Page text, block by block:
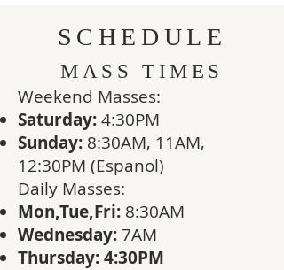
SCHEDULE
MASS TIMES
​Weekend Masses:
Saturday:4:30PM
Sunday: 8:30AM, 11AM,
12:30PM (Espanol)
​Daily Masses:
Mon,Tue,Fri: 8:30AM
Wednesday:7AM
Thursday: 4:30PM